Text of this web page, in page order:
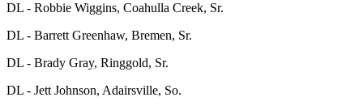
DL - Robbie Wiggins, Coahulla Creek, Sr.
DL - Barrett Greenhaw, Bremen, Sr.
DL - Brady Gray, Ringgold, Sr.
DL - Jett Johnson, Adairsville, So.